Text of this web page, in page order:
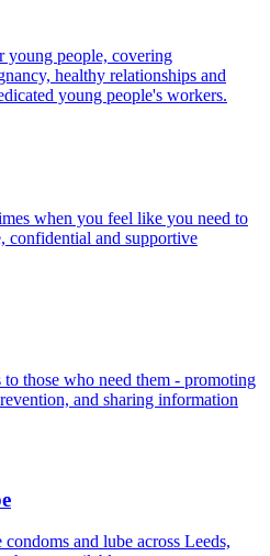
young people, covering
healthy relationships and
young people's workers.
when you feel like you need to
confidential and supportive
to those who need them - promoting
and sharing information
and lube across Leeds,